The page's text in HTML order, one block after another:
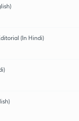
(In Hindi)